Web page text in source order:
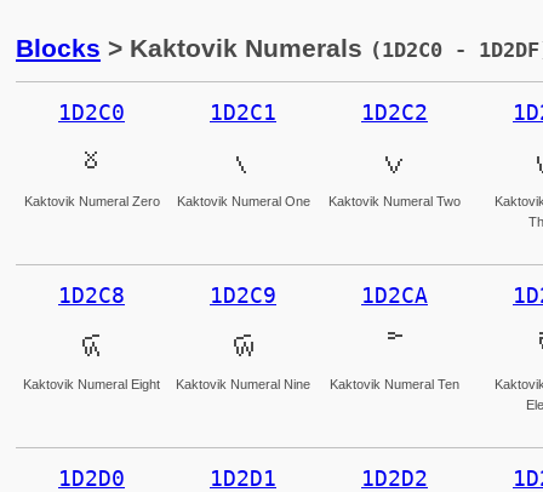
Blocks > Kaktovik Numerals (1D2C0 -
1D2C0
𝋀
Kaktovik Numeral Zero
1D2C1
𝋁
Kaktovik Numeral One
1D2C2
𝋂
Kaktovik Numeral Two
1D2C8
𝋈
Kaktovik Numeral Eight
1D2C9
𝋉
Kaktovik Numeral Nine
1D2CA
𝋊
Kaktovik Numeral Ten
1D2D0 1D2D1 1D2D2